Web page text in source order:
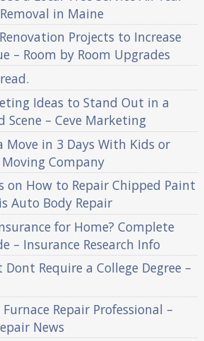
in Maine
Projects to Increase
– Room by Room Upgrades
Ideas to Stand Out in a
Scene – Ceve Marketing
Move in 3 Days With Kids or
Company
on How to Repair Chipped Paint
Auto Body Repair
for Home? Complete
– Insurance Research Info
Dont Require a College Degree –
Repair Professional –
News